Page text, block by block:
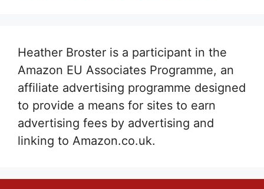
Heather Broster is a participant in the
Amazon EU Associates Programme, an
affiliate advertising programme designed
to provide a means for sites to earn
advertising fees by advertising and
linking to Amazon.co.uk.